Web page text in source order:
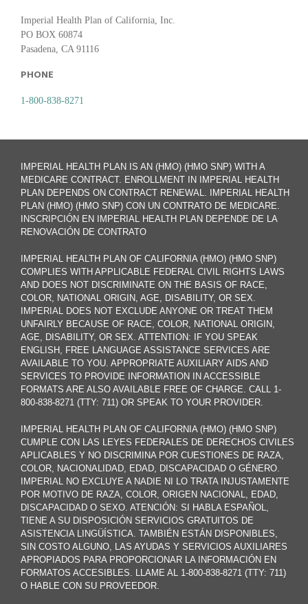
Imperial Health Plan of California, Inc.
PO BOX 60874
Pasadena, CA 91116
PHONE
1-800-838-8271
IMPERIAL HEALTH PLAN IS AN (HMO) (HMO SNP) WITH A
MEDICARE CONTRACT. ENROLLMENT IN IMPERIAL HEALTH
PLAN DEPENDS ON CONTRACT RENEWAL. IMPERIAL HEALTH
PLAN (HMO) (HMO SNP) CON UN CONTRATO DE MEDICARE.
INSCRIPCIÓN EN IMPERIAL HEALTH PLAN DEPENDE DE LA
RENOVACIÓN DE CONTRATO
IMPERIAL HEALTH PLAN OF CALIFORNIA (HMO) (HMO SNP)
COMPLIES WITH APPLICABLE FEDERAL CIVIL RIGHTS LAWS
AND DOES NOT DISCRIMINATE ON THE BASIS OF RACE,
COLOR, NATIONAL ORIGIN, AGE, DISABILITY, OR SEX.
IMPERIAL DOES NOT EXCLUDE ANYONE OR TREAT THEM
UNFAIRLY BECAUSE OF RACE, COLOR, NATIONAL ORIGIN,
AGE, DISABILITY, OR SEX. ATTENTION: IF YOU SPEAK
ENGLISH, FREE LANGUAGE ASSISTANCE SERVICES ARE
AVAILABLE TO YOU. APPROPRIATE AUXILIARY AIDS AND
SERVICES TO PROVIDE INFORMATION IN ACCESSIBLE
FORMATS ARE ALSO AVAILABLE FREE OF CHARGE. CALL 1-
800-838-8271 (TTY: 711) OR SPEAK TO YOUR PROVIDER.
IMPERIAL HEALTH PLAN OF CALIFORNIA (HMO) (HMO SNP)
CUMPLE CON LAS LEYES FEDERALES DE DERECHOS CIVILES
APLICABLES Y NO DISCRIMINA POR CUESTIONES DE RAZA,
COLOR, NACIONALIDAD, EDAD, DISCAPACIDAD O GÉNERO.
IMPERIAL NO EXCLUYE A NADIE NI LO TRATA INJUSTAMENTE
POR MOTIVO DE RAZA, COLOR, ORIGEN NACIONAL, EDAD,
DISCAPACIDAD O SEXO. ATENCIÓN: SI HABLA ESPAÑOL,
TIENE A SU DISPOSICIÓN SERVICIOS GRATUITOS DE
ASISTENCIA LINGÜÍSTICA. TAMBIÉN ESTÁN DISPONIBLES,
SIN COSTO ALGUNO, LAS AYUDAS Y SERVICIOS AUXILIARES
APROPIADOS PARA PROPORCIONAR LA INFORMACIÓN EN
FORMATOS ACCESIBLES. LLAME AL 1-800-838-8271 (TTY: 711)
O HABLE CON SU PROVEEDOR.